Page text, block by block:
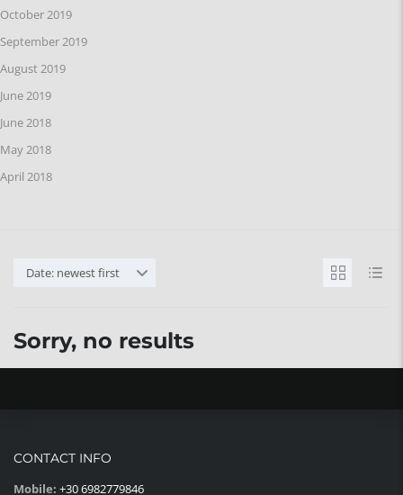
October 2019
September 2019
August 2019
June 2019
June 2018
May 2018
April 2018
Date: newest first
Sorry, no results
CONTACT INFO
Mobile: +30 6982779846